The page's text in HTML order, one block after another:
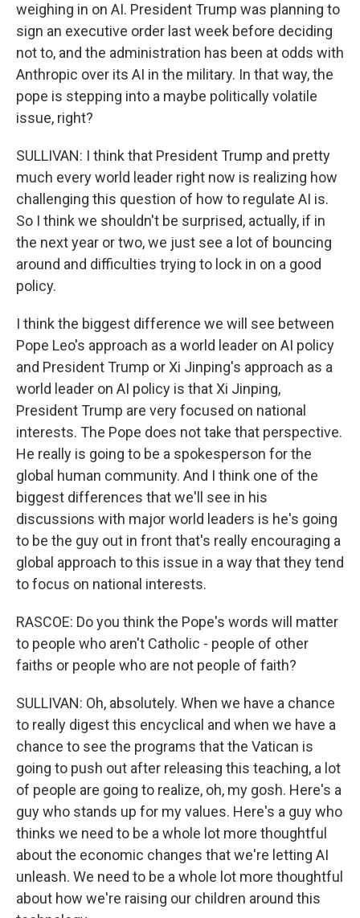
weighing in on AI. President Trump was planning to
sign an executive order last week before deciding
not to, and the administration has been at odds with
Anthropic over its AI in the military. In that way, the
pope is stepping into a maybe politically volatile
issue, right?
SULLIVAN: I think that President Trump and pretty
much every world leader right now is realizing how
challenging this question of how to regulate AI is.
So I think we shouldn't be surprised, actually, if in
the next year or two, we just see a lot of bouncing
around and difficulties trying to lock in on a good
policy.
I think the biggest difference we will see between
Pope Leo's approach as a world leader on AI policy
and President Trump or Xi Jinping's approach as a
world leader on AI policy is that Xi Jinping,
President Trump are very focused on national
interests. The Pope does not take that perspective.
He really is going to be a spokesperson for the
global human community. And I think one of the
biggest differences that we'll see in his
discussions with major world leaders is he's going
to be the guy out in front that's really encouraging a
global approach to this issue in a way that they tend
to focus on national interests.
RASCOE: Do you think the Pope's words will matter
to people who aren't Catholic - people of other
faiths or people who are not people of faith?
SULLIVAN: Oh, absolutely. When we have a chance
to really digest this encyclical and when we have a
chance to see the programs that the Vatican is
going to push out after releasing this teaching, a lot
of people are going to realize, oh, my gosh. Here's a
guy who stands up for my values. Here's a guy who
thinks we need to be a whole lot more thoughtful
about the economic changes that we're letting AI
unleash. We need to be a whole lot more thoughtful
about how we're raising our children around this